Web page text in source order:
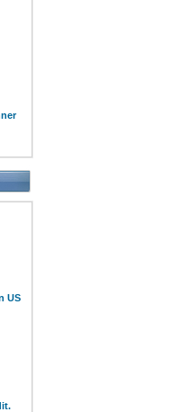
US